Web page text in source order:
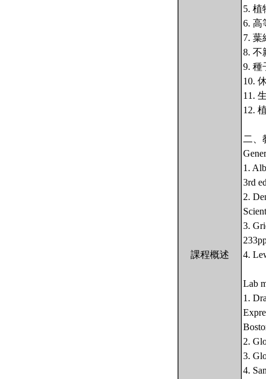
課程概述
5. 植
6. 高
7. 葉
8. 不
9. 種
10.
11.
12.
二、
1.
3rd
2.
3.
4.
Lab
1.
2.
3.
4.